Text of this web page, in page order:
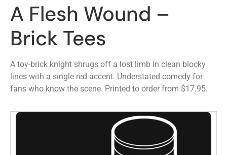
A Flesh Wound –
Brick Tees
A toy-brick knight shrugs off a lost limb in clean blocky
lines with a single red accent. Understated comedy for
fans who know the scene. Printed to order from $17.95.